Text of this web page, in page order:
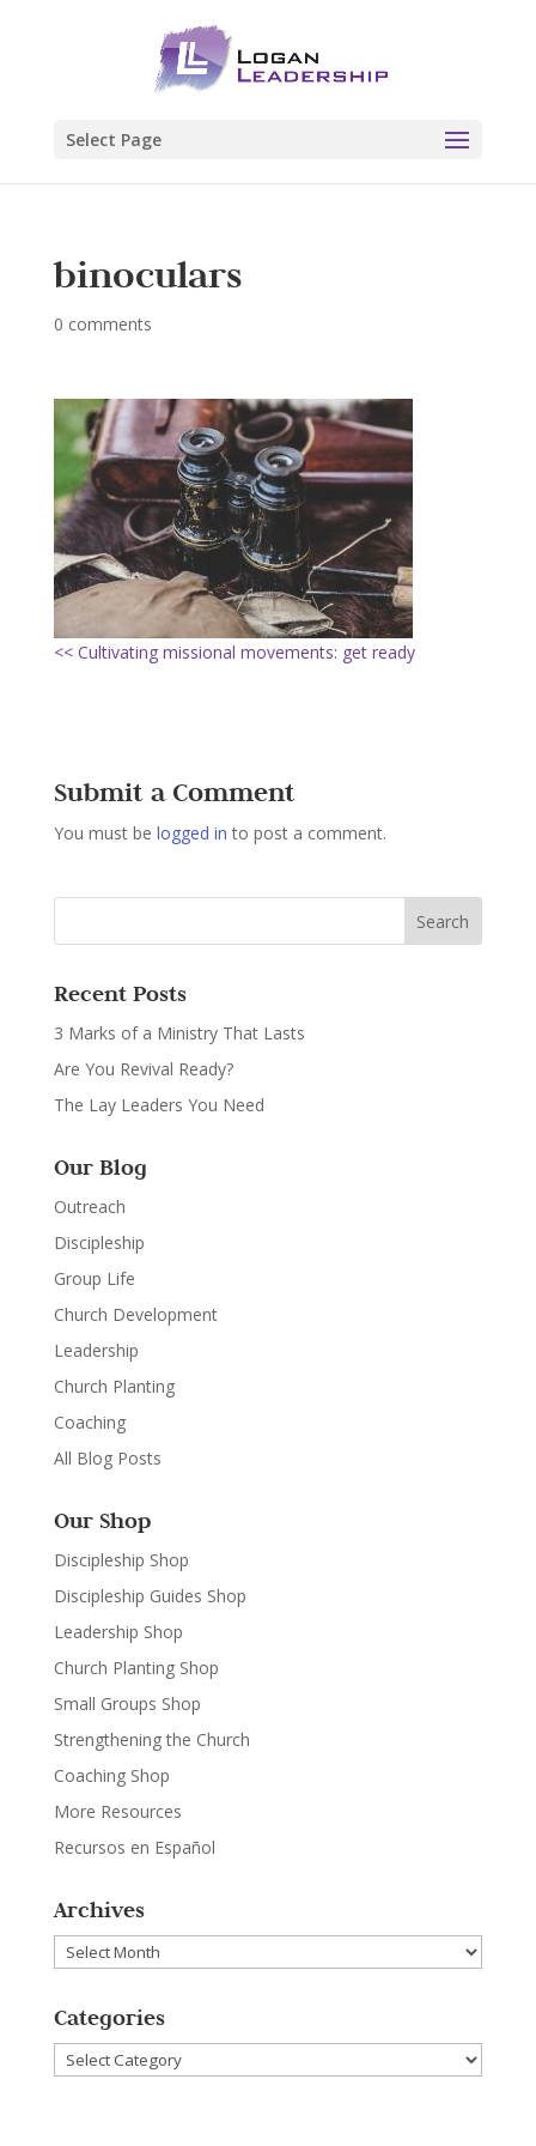
Select Page
binoculars
0 comments
<< Cultivating missional movements: get ready
Submit a Comment
You must be logged in to post a comment.
Recent Posts
3 Marks of a Ministry That Lasts
Are You Revival Ready?
The Lay Leaders You Need
Our Blog
Outreach
Discipleship
Group Life
Church Development
Leadership
Church Planting
Coaching
All Blog Posts
Our Shop
Discipleship Shop
Discipleship Guides Shop
Leadership Shop
Church Planting Shop
Small Groups Shop
Strengthening the Church
Coaching Shop
More Resources
Recursos en Español
Archives
Archives
Categories
Categories